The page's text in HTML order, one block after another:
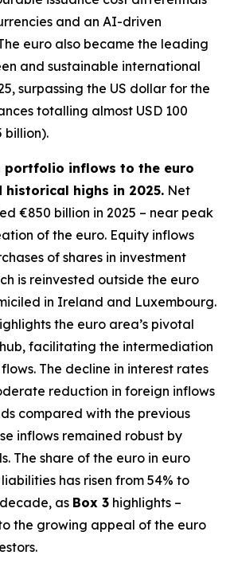
and an AI-driven
euro also became the leading
and sustainable international
surpassing the US dollar for the
totalling almost USD 100
billion).
portfolio inflows to the euro
historical highs in 2025. Net
€850 billion in 2025 – near peak
of the euro. Equity inflows
of shares in investment
is reinvested outside the euro
in Ireland and Luxembourg.
the euro area’s pivotal
facilitating the intermediation
The decline in interest rates
reduction in foreign inflows
compared with the previous
inflows remained robust by
The share of the euro in euro
has risen from 54% to
as Box 3 highlights –
the growing appeal of the euro